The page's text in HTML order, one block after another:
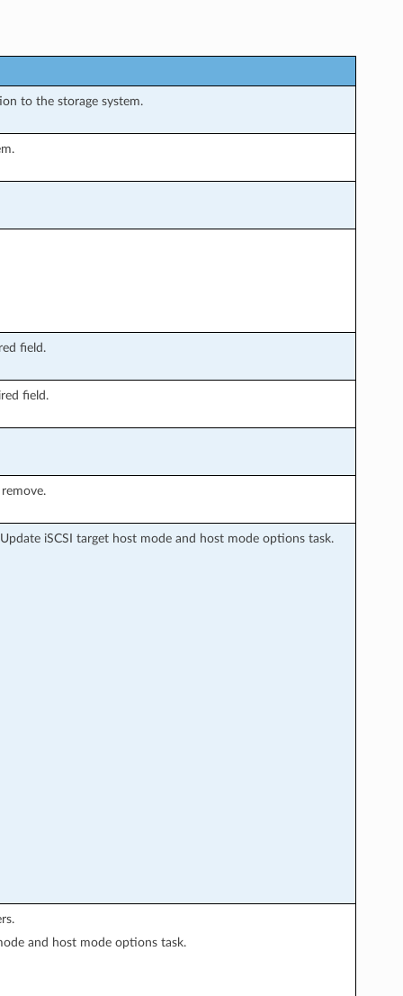
to the storage system.
field.
field.
iSCSI target host mode and host mode options task.
and host mode options task.